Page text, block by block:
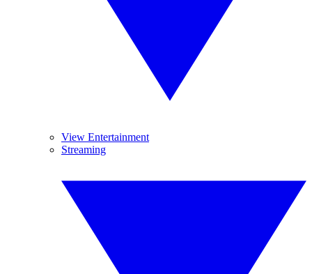
View Entertainment
Streaming